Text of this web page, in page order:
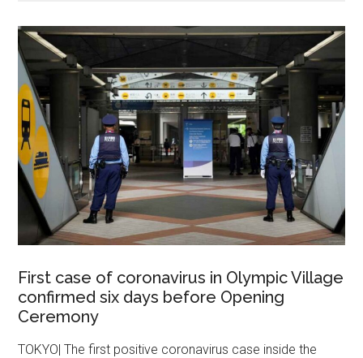
First case of coronavirus in Olympic Village
confirmed six days before Opening
Ceremony
TOKYO| The first positive coronavirus case inside the